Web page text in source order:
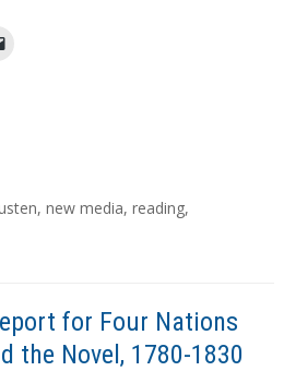
, new media, reading,
for Four Nations
the Novel, 1780-1830